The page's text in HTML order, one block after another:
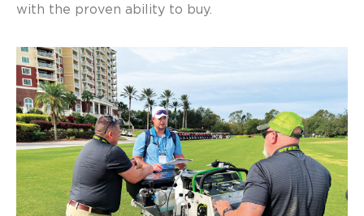
with the proven ability to buy.